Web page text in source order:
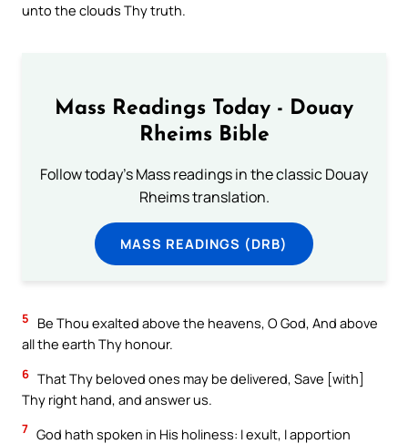
unto the clouds Thy truth.
Mass Readings Today - Douay
Rheims Bible
Follow today's Mass readings in the classic Douay
Rheims translation.
MASS READINGS (DRB)
5
Be Thou exalted above the heavens, O God, And above
all the earth Thy honour.
6 That Thy beloved ones may be delivered, Save [with]
Thy right hand, and answer us.
7 God hath spoken in His holiness: I exult, I apportion